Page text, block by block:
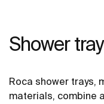
Shower
Roca shower trays,
materials, combine